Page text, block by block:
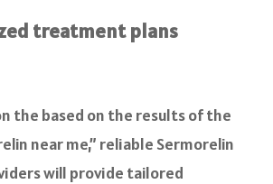
treatment plans
the based on the results of the
near me,” reliable Sermorelin
will provide tailored